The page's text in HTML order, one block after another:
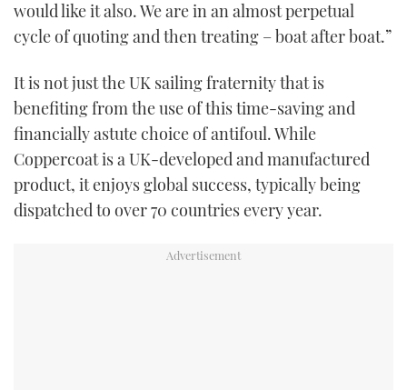
would like it also. We are in an almost perpetual
cycle of quoting and then treating – boat after boat.”
It is not just the UK sailing fraternity that is
benefiting from the use of this time-saving and
financially astute choice of antifoul. While
Coppercoat is a UK-developed and manufactured
product, it enjoys global success, typically being
dispatched to over 70 countries every year.